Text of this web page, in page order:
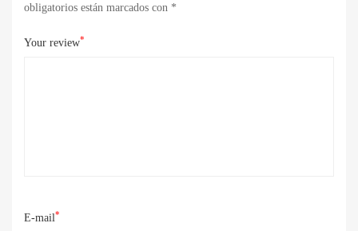
obligatorios están marcados con *
Your review*
E-mail*